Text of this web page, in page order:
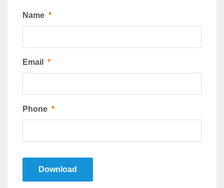
Name *
Email *
Phone *
Download